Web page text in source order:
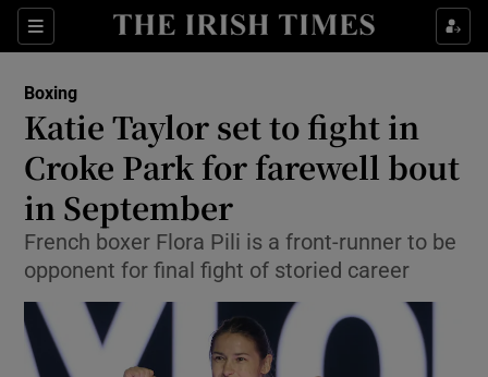
Sections
Show Property sub sections
Show Health sub sections
Show Life & Style sub sections
Show Environment sub sections
Show Technology sub sections
Boxing
Katie Taylor set to fight in
Croke Park for farewell bout
in September
French boxer Flora Pili is a front-runner to be
opponent for final fight of storied career